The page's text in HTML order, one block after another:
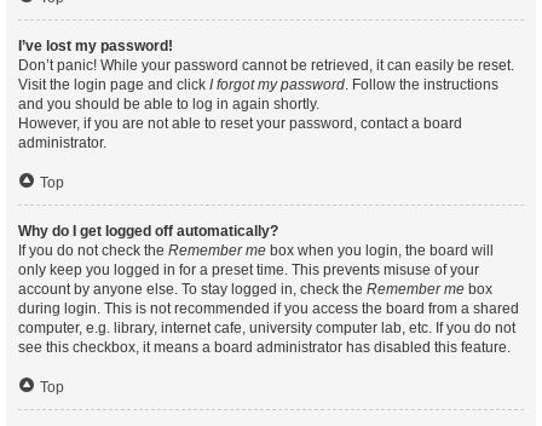
I’ve lost my password!
Don’t panic! While your password cannot be retrieved, it can easily be reset.
Visit the login page and click I forgot my password. Follow the instructions
and you should be able to log in again shortly.
However, if you are not able to reset your password, contact a board
administrator.
Top
Why do I get logged off automatically?
If you do not check the Remember me box when you login, the board will
only keep you logged in for a preset time. This prevents misuse of your
account by anyone else. To stay logged in, check the Remember me box
during login. This is not recommended if you access the board from a shared
computer, e.g. library, internet cafe, university computer lab, etc. If you do not
see this checkbox, it means a board administrator has disabled this feature.
Top